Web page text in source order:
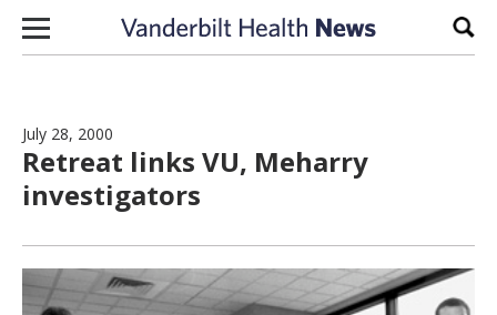
Skip to content
July 28, 2000
Retreat links VU, Meharry
investigators